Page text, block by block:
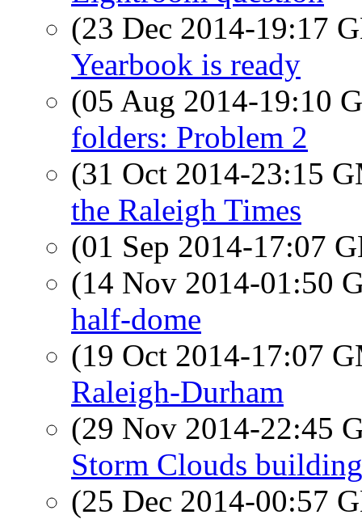
(23 Dec 2014-19:17
Yearbook is ready
(05 Aug 2014-19:10
folders: Problem 2
(31 Oct 2014-23:15
the Raleigh Times
(01 Sep 2014-17:07
(14 Nov 2014-01:50
half-dome
(19 Oct 2014-17:07
Raleigh-Durham
(29 Nov 2014-22:45
Storm Clouds building
(25 Dec 2014-00:57